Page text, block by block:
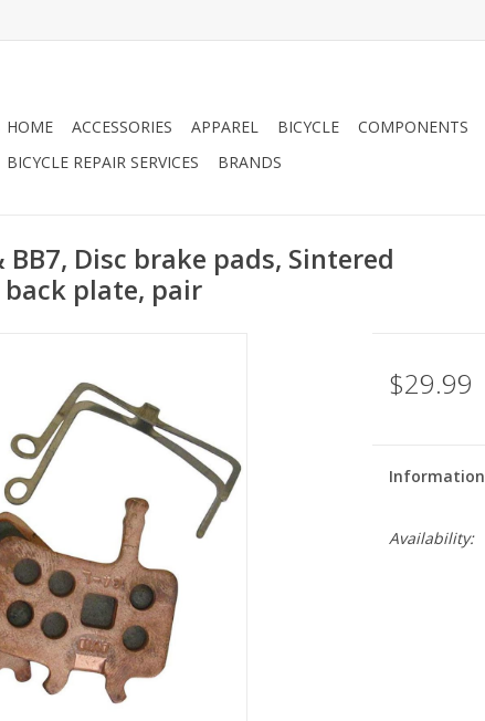
HOME ACCESSORIES APPAREL BICYCLE COMPONENTS
BICYCLE REPAIR SERVICES
BRANDS
BB7, Disc brake pads, Sintered
plate, pair
$29.99
Information
Availability: